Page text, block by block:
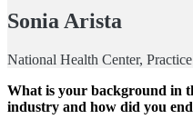
Sonia Arista
National Health Center,
What is your background in
industry and how did you